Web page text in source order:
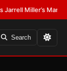
Mandatory
Search